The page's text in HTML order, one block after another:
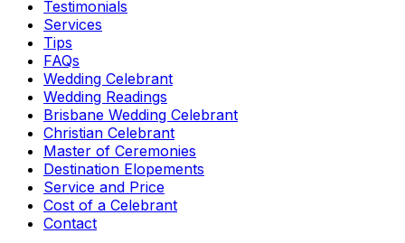
Testimonials
Services
Tips
FAQs
Wedding Celebrant
Wedding Readings
Brisbane Wedding Celebrant
Christian Celebrant
Master of Ceremonies
Destination Elopements
Service and Price
Cost of a Celebrant
Contact